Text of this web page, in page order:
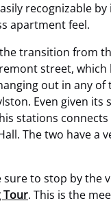
recognizable
apartment feel.
transition from
street,
out in any of
Even given
stations
The two have
to stop by the
Tour. This is the